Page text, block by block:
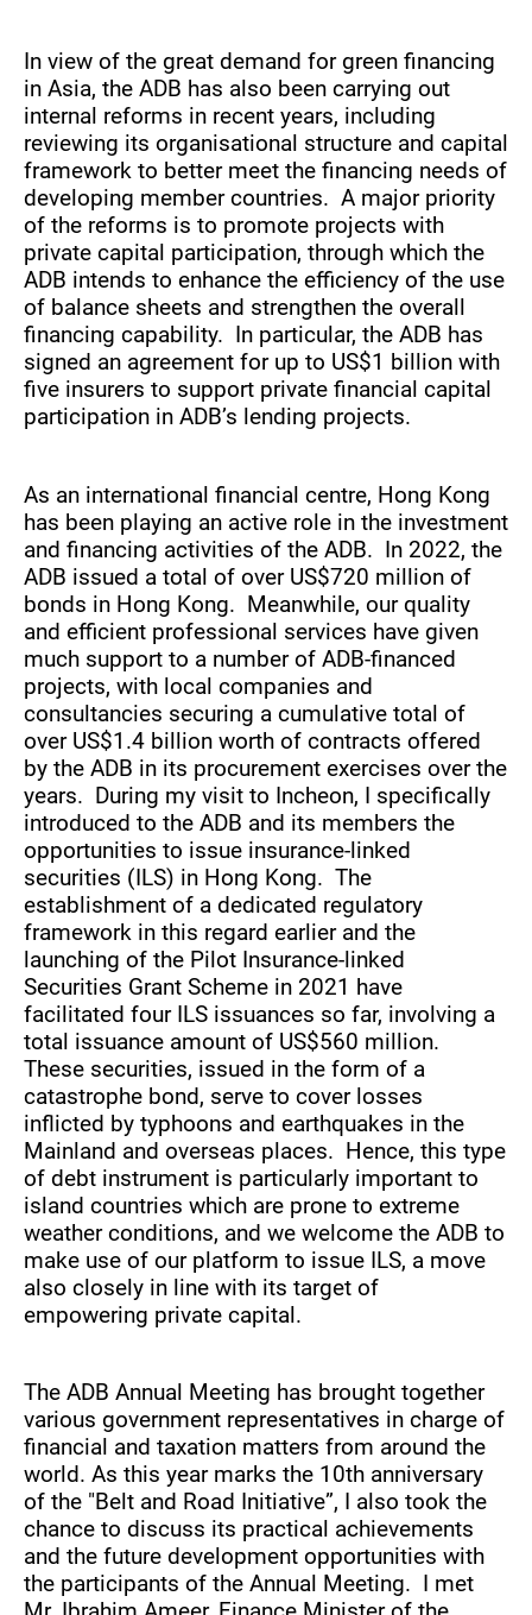
In view of the great demand for green financing
in Asia, the ADB has also been carrying out
internal reforms in recent years, including
reviewing its organisational structure and capital
framework to better meet the financing needs of
developing member countries. A major priority
of the reforms is to promote projects with
private capital participation, through which the
ADB intends to enhance the efficiency of the use
of balance sheets and strengthen the overall
financing capability. In particular, the ADB has
signed an agreement for up to US$1 billion with
five insurers to support private financial capital
participation in ADB’s lending projects.
As an international financial centre, Hong Kong
has been playing an active role in the investment
and financing activities of the ADB. In 2022, the
ADB issued a total of over US$720 million of
bonds in Hong Kong. Meanwhile, our quality
and efficient professional services have given
much support to a number of ADB-financed
projects, with local companies and
consultancies securing a cumulative total of
over US$1.4 billion worth of contracts offered
by the ADB in its procurement exercises over the
years. During my visit to Incheon, I specifically
introduced to the ADB and its members the
opportunities to issue insurance-linked
securities (ILS) in Hong Kong. The
establishment of a dedicated regulatory
framework in this regard earlier and the
launching of the Pilot Insurance-linked
Securities Grant Scheme in 2021 have
facilitated four ILS issuances so far, involving a
total issuance amount of US$560 million.
These securities, issued in the form of a
catastrophe bond, serve to cover losses
inflicted by typhoons and earthquakes in the
Mainland and overseas places. Hence, this type
of debt instrument is particularly important to
island countries which are prone to extreme
weather conditions, and we welcome the ADB to
make use of our platform to issue ILS, a move
also closely in line with its target of
empowering private capital.
The ADB Annual Meeting has brought together
various government representatives in charge of
financial and taxation matters from around the
world. As this year marks the 10th anniversary
of the "Belt and Road Initiative”, I also took the
chance to discuss its practical achievements
and the future development opportunities with
the participants of the Annual Meeting. I met